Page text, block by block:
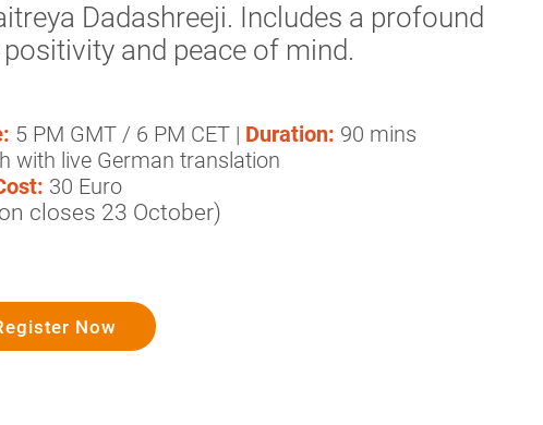
Dadashreeji. Includes a profound
and peace of mind.
: 5 PM GMT / 6 PM CET | Duration: 90 mins
with live German translation
30 Euro
closes 23 October)
Now